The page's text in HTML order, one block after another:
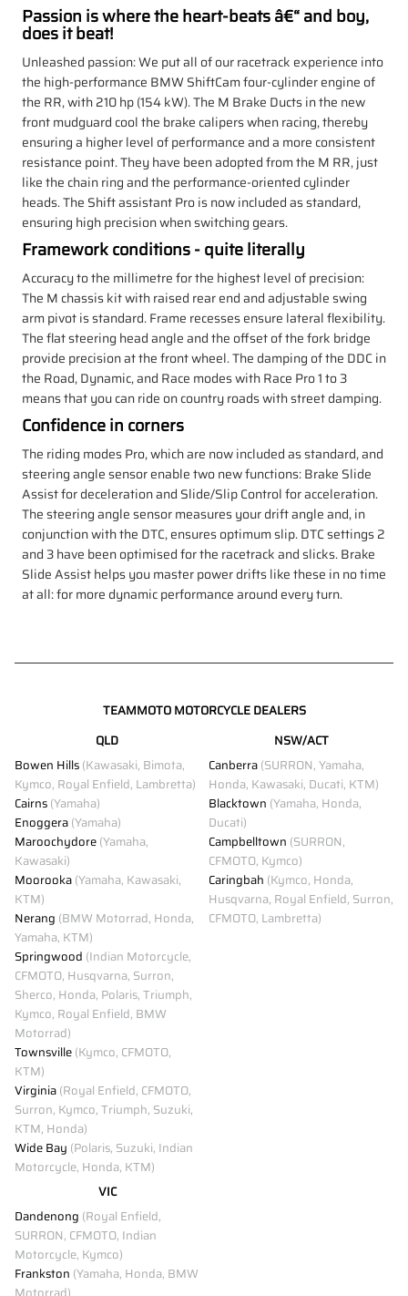
Passion is where the heart-beats â€“ and boy,
does it beat!
Unleashed passion: We put all of our racetrack experience into
the high-performance BMW ShiftCam four-cylinder engine of
the RR, with 210 hp (154 kW). The M Brake Ducts in the new
front mudguard cool the brake calipers when racing, thereby
ensuring a higher level of performance and a more consistent
resistance point. They have been adopted from the M RR, just
like the chain ring and the performance-oriented cylinder
heads. The Shift assistant Pro is now included as standard,
ensuring high precision when switching gears.
Framework conditions - quite literally
Accuracy to the millimetre for the highest level of precision:
The M chassis kit with raised rear end and adjustable swing
arm pivot is standard. Frame recesses ensure lateral flexibility.
The flat steering head angle and the offset of the fork bridge
provide precision at the front wheel. The damping of the DDC in
the Road, Dynamic, and Race modes with Race Pro 1 to 3
means that you can ride on country roads with street damping.
Confidence in corners
The riding modes Pro, which are now included as standard, and
steering angle sensor enable two new functions: Brake Slide
Assist for deceleration and Slide/Slip Control for acceleration.
The steering angle sensor measures your drift angle and, in
conjunction with the DTC, ensures optimum slip. DTC settings 2
and 3 have been optimised for the racetrack and slicks. Brake
Slide Assist helps you master power drifts like these in no time
at all: for more dynamic performance around every turn.
TEAMMOTO MOTORCYCLE DEALERS
QLD
Bowen Hills(Kawasaki, Bimota,
Kymco, Royal Enfield, Lambretta)
Cairns(Yamaha)
Enoggera(Yamaha)
Maroochydore(Yamaha,
Kawasaki)
Moorooka(Yamaha, Kawasaki,
KTM)
Nerang (BMW Motorrad, Honda,
Yamaha, KTM)
Springwood (Indian Motorcycle,
CFMOTO, Husqvarna, Surron,
Sherco, Honda, Polaris, Triumph,
Kymco, Royal Enfield, BMW
Motorrad)
Townsville(Kymco, CFMOTO,
KTM)
Virginia(Royal Enfield, CFMOTO,
Surron, Kymco, Triumph, Suzuki,
KTM, Honda)
Wide Bay (Polaris, Suzuki, Indian
Motorcycle, Honda, KTM)
NSW/ACT
Canberra(SURRON, Yamaha,
Honda, Kawasaki, Ducati, KTM)
Blacktown (Yamaha, Honda,
Ducati)
Campbelltown (SURRON,
CFMOTO, Kymco)
Caringbah (Kymco, Honda,
Husqvarna, Royal Enfield, Surron,
CFMOTO, Lambretta)
VIC
Dandenong (Royal Enfield,
SURRON, CFMOTO, Indian
Motorcycle, Kymco)
Frankston (Yamaha, Honda, BMW